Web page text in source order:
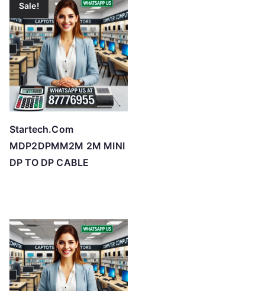
Sale!
Startech.Com
MDP2DPMM2M 2M MINI
DP TO DP CABLE